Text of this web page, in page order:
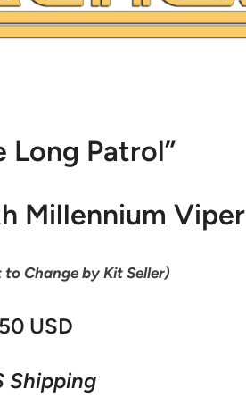
Long Patrol”
Millennium Viper
Change by Kit Seller)
USD
Shipping